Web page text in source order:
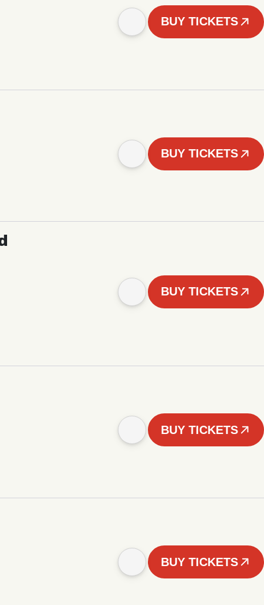
BUY TICKETS
BUY TICKETS
BUY TICKETS
BUY TICKETS
BUY TICKETS